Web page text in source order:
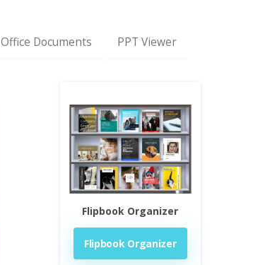
Office Documents PPT Viewer
Flipbook Organizer
Flipbook Organizer